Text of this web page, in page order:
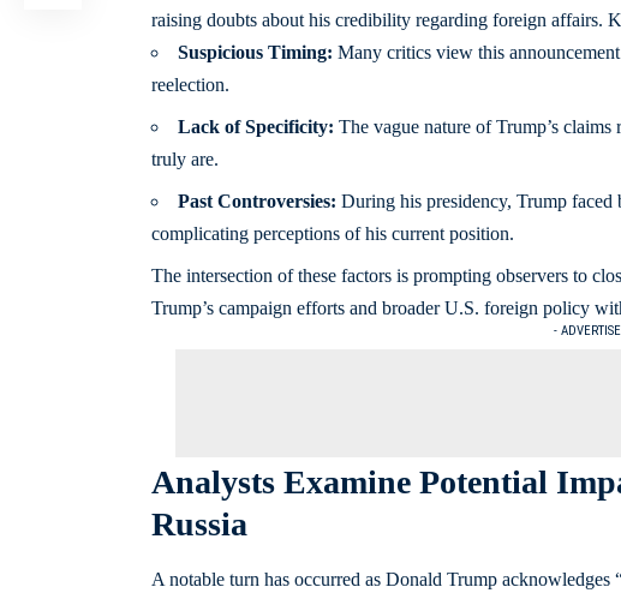
raising doubts about his credibility regarding foreign affairs.
Suspicious Timing: Many critics view this
reelection.
Lack of Specificity: The vague nature of Trump’s
truly are.
Past Controversies: During his presidency, Trump
complicating perceptions of his current position.
The intersection of these factors is prompting observers to
Trump’s campaign efforts and broader U.S. foreign policy
-
Analysts Examine Potential
Russia
A notable turn has occurred as Donald Trump